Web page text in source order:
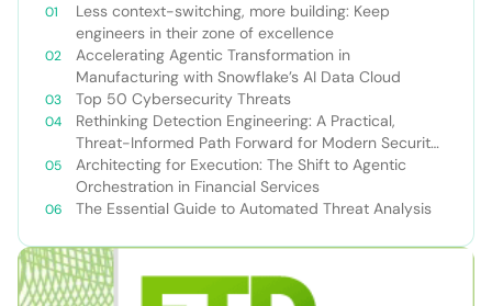
Less context-switching, more building: Keep
engineers in their zone of excellence
Accelerating Agentic Transformation in
Manufacturing with Snowflake’s AI Data Cloud
Top 50 Cybersecurity Threats
Rethinking Detection Engineering: A Practical,
Threat-Informed Path Forward for Modern Security
Teams
Architecting for Execution: The Shift to Agentic
Orchestration in Financial Services
The Essential Guide to Automated Threat Analysis